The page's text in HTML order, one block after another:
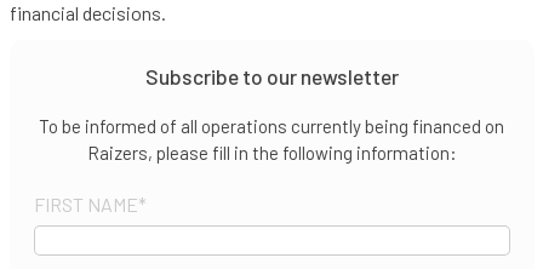
financial decisions.
Subscribe to our newsletter
To be informed of all operations currently being financed on
Raizers, please fill in the following information:
FIRST NAME*